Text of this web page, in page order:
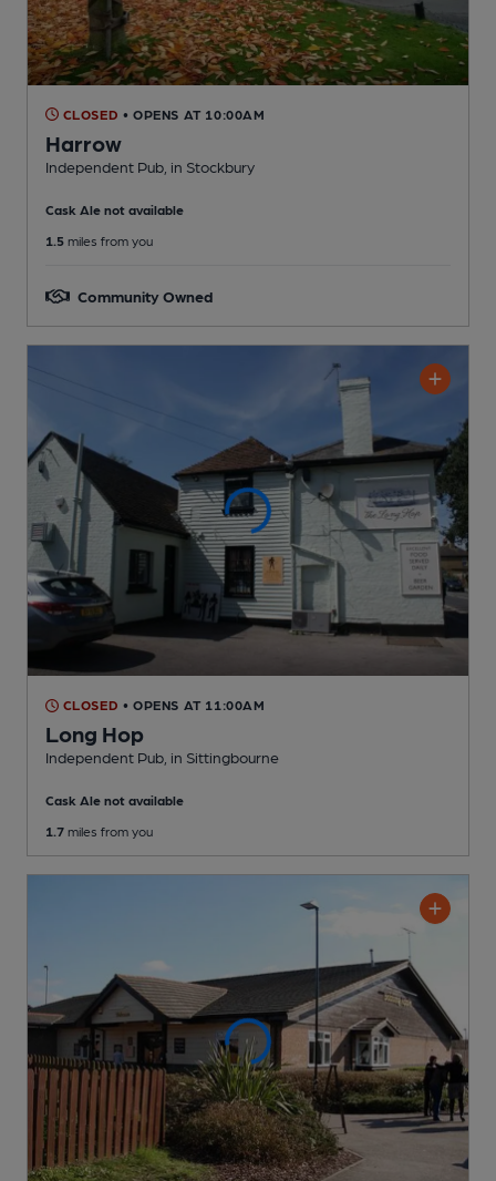
CLOSED • OPENS AT 10:00AM
Harrow
Independent Pub , in Stockbury
Cask Ale not available
1.5 miles from you
Community Owned
CLOSED • OPENS AT 11:00AM
Long Hop
Independent Pub , in Sittingbourne
Cask Ale not available
1.7 miles from you